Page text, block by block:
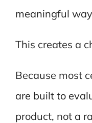
meaningful
This creates a
Because most
are built to
product, not a